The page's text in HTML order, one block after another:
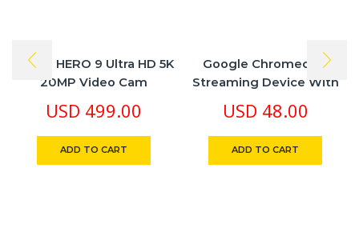
GoPro HERO 9 Ultra HD 5K
20MP Video Cam
USD 499.00
ADD TO CART
Google Chromecast
Streaming Device With
USD 48.00
ADD TO CART